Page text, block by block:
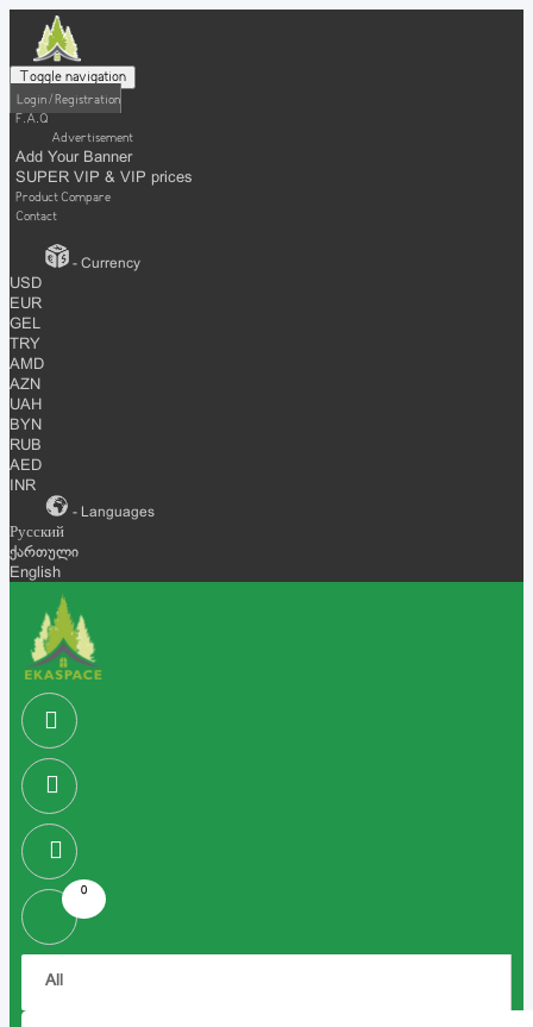
Toggle navigation
Login / Registration
F.A.Q
Advertisement
Add Your Banner
SUPER VIP & VIP prices
Product Compare
Contact
- Currency
USD
EUR
GEL
TRY
AMD
AZN
UAH
BYN
RUB
AED
INR
- Languages
Русский
ქართული
English
0